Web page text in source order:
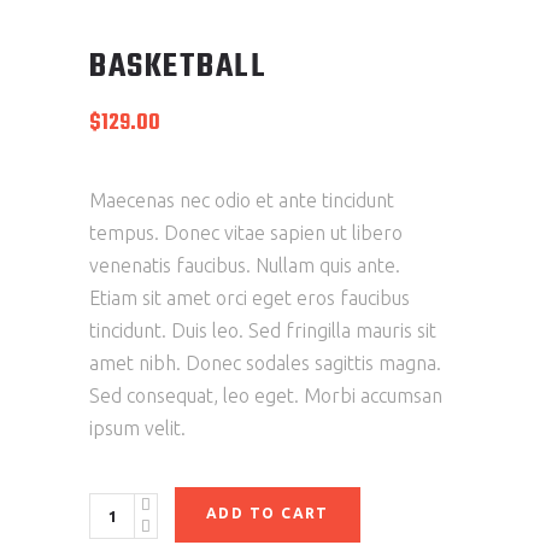
BASKETBALL
$129.00
Maecenas nec odio et ante tincidunt
tempus. Donec vitae sapien ut libero
venenatis faucibus. Nullam quis ante.
Etiam sit amet orci eget eros faucibus
tincidunt. Duis leo. Sed fringilla mauris sit
amet nibh. Donec sodales sagittis magna.
Sed consequat, leo eget. Morbi accumsan
ipsum velit.
ADD TO CART